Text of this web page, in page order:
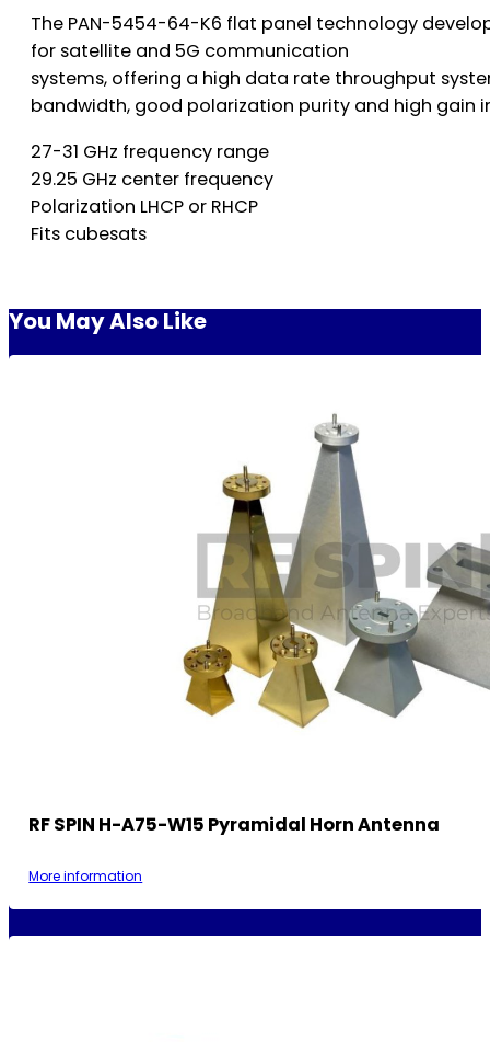
The PAN-5454-64-K6 flat panel technology
for satellite and 5G communication
systems, offering a high data rate throughput
bandwidth, good polarization purity and high gain
27-31 GHz frequency range
29.25 GHz center frequency
Polarization LHCP or RHCP
Fits cubesats
You May Also Like
RF SPIN H-A75-W15 Pyramidal Horn Antenna
More information